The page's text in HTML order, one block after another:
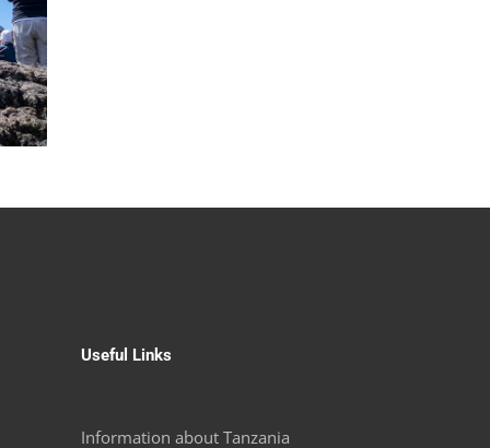
Useful Links
Information about Tanzania